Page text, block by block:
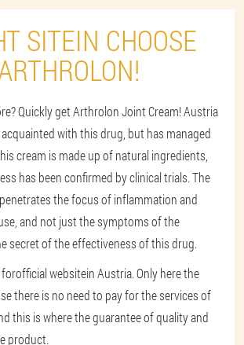
SITEIN CHOOSE
Quickly get Arthrolon Joint Cream! Austria
with this drug, but has managed
cream is made up of natural ingredients,
has been confirmed by clinical trials. The
the focus of inflammation and
and not just the symptoms of the
secret of the effectiveness of this drug.
forofficial websitein Austria. Only here the
there is no need to pay for the services of
this is where the guarantee of quality and
product.